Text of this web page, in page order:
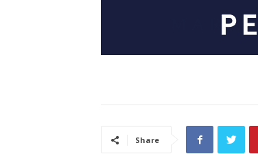
Share